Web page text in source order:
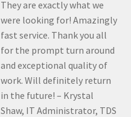
They are exactly what we
were looking for! Amazingly
fast service. Thank you all
for the prompt turn around
and exceptional quality of
work. Will definitely return
in the future! – Krystal
Shaw, IT Administrator, TDS